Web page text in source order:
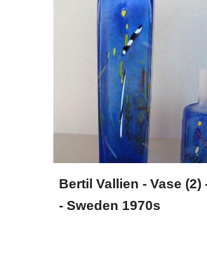
Bertil Vallien - Vase (2)
- Sweden 1970s